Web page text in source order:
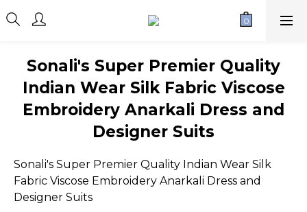
Sonali's Super Premier Quality
Indian Wear Silk Fabric Viscose
Embroidery Anarkali Dress and
Designer Suits
Sonali's Super Premier Quality Indian Wear Silk
Fabric Viscose Embroidery Anarkali Dress and
Designer Suits